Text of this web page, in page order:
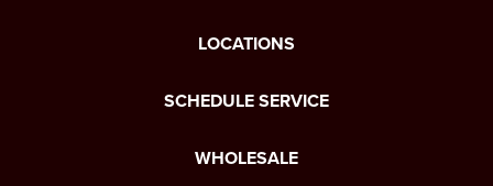
LOCATIONS
SCHEDULE SERVICE
WHOLESALE